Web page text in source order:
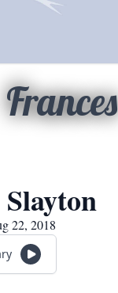
Frances
22, 2018